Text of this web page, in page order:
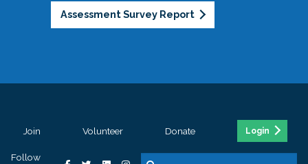
Assessment Survey Report
Join Volunteer Donate Login
Follow